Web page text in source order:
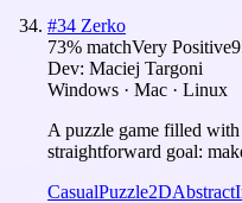
#34 Zerko
73% matchVery Positive
Dev: Maciej Targoni
Windows · Mac · Linux
A puzzle game filled with
straightforward goal:
CasualPuzzle2DAbstract